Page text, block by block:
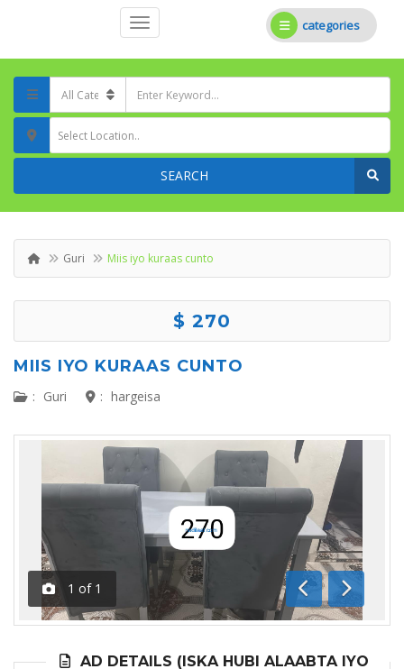
categories
Select Location..
SEARCH
Guri Miis iyo kuraas cunto
$ 270
MIIS IYO KURAAS CUNTO
: Guri : hargeisa
1 of 1
Previous
Next
AD DETAILS (ISKA HUBI ALAABTA IYO